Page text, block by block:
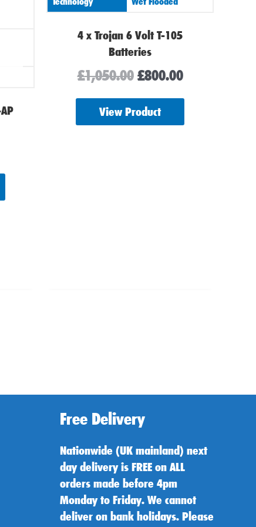
4 x Trojan 6 Volt T-105
Batteries
£1,050.00 £800.00
View Product
Free Delivery
Nationwide (UK mainland) next
day delivery is FREE on ALL
orders made before 4pm
Monday to Friday. We cannot
deliver on bank holidays. Please